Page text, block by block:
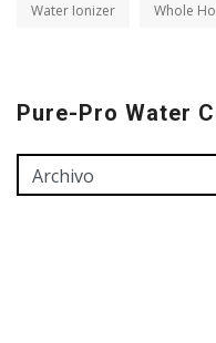
Water Ionizer Whole
Pure-Pro Water